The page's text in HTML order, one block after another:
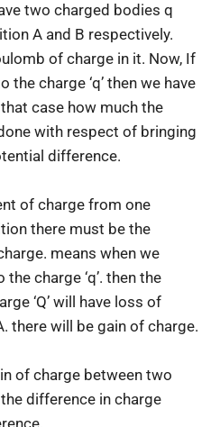
two charged bodies q
A and B respectively.
of charge in it. Now, If
the charge ‘q’ then we have
case how much the
with respect of bringing
difference.
of charge from one
there must be the
means when we
the charge ‘q’. then the
‘Q’ will have loss of
there will be gain of charge.
of charge between two
difference in charge